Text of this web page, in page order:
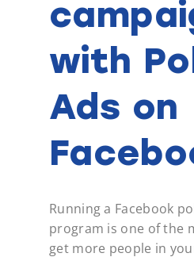
with
Ads on
Running a Facebook
program is one of the
get more people in